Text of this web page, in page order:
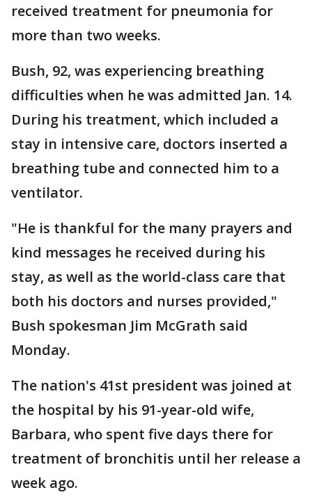
received treatment for pneumonia for
more than two weeks.
Bush, 92, was experiencing breathing
difficulties when he was admitted Jan. 14.
During his treatment, which included a
stay in intensive care, doctors inserted a
breathing tube and connected him to a
ventilator.
"He is thankful for the many prayers and
kind messages he received during his
stay, as well as the world-class care that
both his doctors and nurses provided,"
Bush spokesman Jim McGrath said
Monday.
The nation's 41st president was joined at
the hospital by his 91-year-old wife,
Barbara, who spent five days there for
treatment of bronchitis until her release a
week ago.